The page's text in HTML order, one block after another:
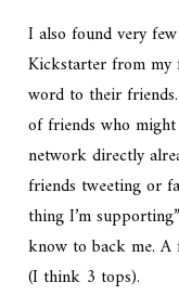
I also found very
Kickstarter from my
word to their
of friends who
network directly
friends tweeting or
thing I’m
know to back me.
(I think 3 tops).